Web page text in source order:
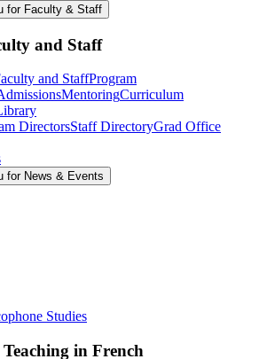
for Faculty & Staff
and Staff
and StaffProgram
MentoringCurriculum
DirectorsStaff DirectoryGrad Office
for News & Events
Studies
in French